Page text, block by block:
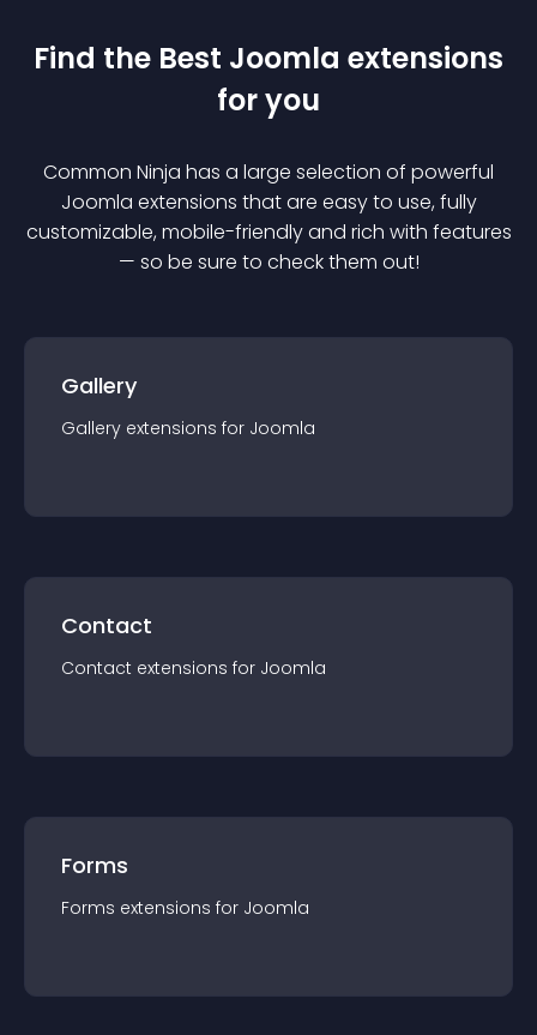
Find the Best Joomla extensions
for you
Common Ninja has a large selection of powerful
Joomla extensions that are easy to use, fully
customizable, mobile-friendly and rich with features
— so be sure to check them out!
Gallery
Gallery extensions for Joomla
Contact
Contact extensions for Joomla
Forms
Forms extensions for Joomla